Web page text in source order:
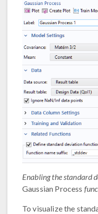
Enabling the standard
Gaussian Process
To visualize the